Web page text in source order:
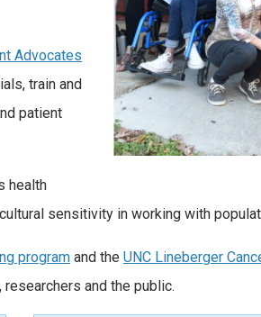
Advocates
train and
patient
health
sensitivity in working with
program and the UNC Lineberger
and the public.